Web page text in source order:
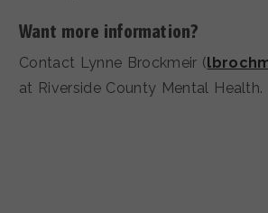
Want more information?
Contact Lynne Brockmeir (
at Riverside County Mental Health.